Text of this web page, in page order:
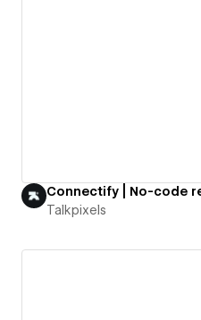
Connectify | No-code
Talkpixels